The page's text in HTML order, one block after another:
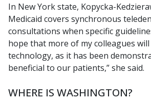
In New York state, Kopycka-
Medicaid covers synchronous
consultations when specific
hope that more of my colleagues
technology, as it has been
beneficial to our patients,” she said.
WHERE IS WASHINGTON?